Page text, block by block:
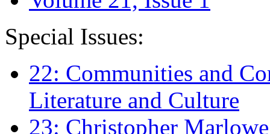
Special Issues:
22: Communities and
Literature and Culture
23: Christopher